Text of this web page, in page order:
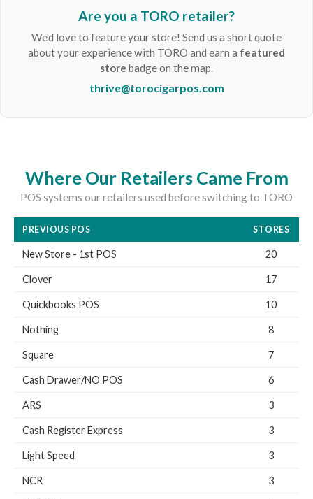
Are you a TORO retailer?
We'd love to feature your store! Send us a short quote
about your experience with TORO and earn a featured
store badge on the map.
thrive@torocigarpos.com
Where Our Retailers Came From
POS systems our retailers used before switching to TORO
PREVIOUS POS STORES
New Store - 1st POS 20
Clover 17
Quickbooks POS 10
Nothing 8
Square 7
Cash Drawer/NO POS 6
ARS 3
Cash Register Express 3
Light Speed 3
NCR 3